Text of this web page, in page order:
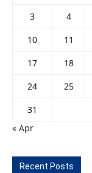
3
4
10
11
17
18
24
25
31
« Apr
Recent Posts